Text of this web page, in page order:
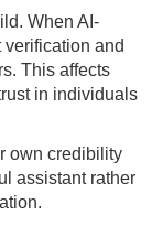
When AI-
and
This affects
in individuals
own credibility
assistant rather